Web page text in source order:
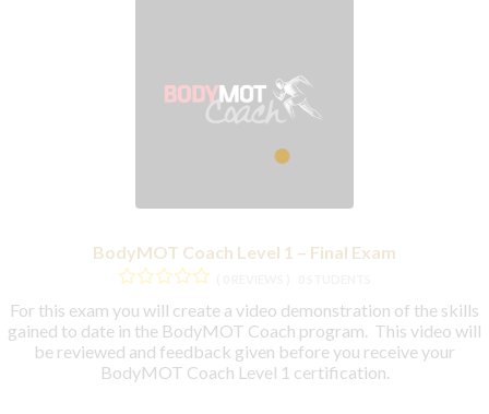
BodyMOT Coach Level 1 – Final Exam
For this exam you will create a video demonstration of the skills
gained to date in the BodyMOT Coach program. This video will
be reviewed and feedback given before you receive your
BodyMOT Coach Level 1 certification.